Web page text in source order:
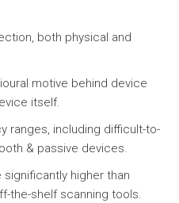
both physical and
motive behind device
itself.
ranges, including difficult-to-
& passive devices.
higher than
the-shelf scanning tools.